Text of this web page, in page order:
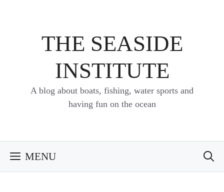
THE SEASIDE
INSTITUTE
A blog about boats, fishing, water sports and
having fun on the ocean
MENU